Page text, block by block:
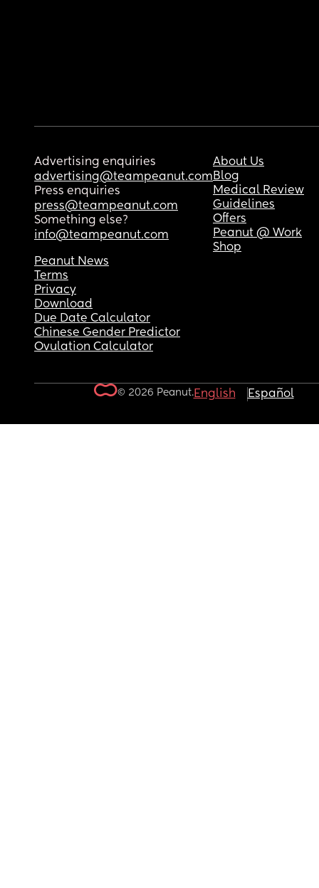
Advertising enquiries
advertising@teampeanut.com
Press enquiries
press@teampeanut.com
Something else?
info@teampeanut.com
About Us
Blog
Medical Review
Guidelines
Offers
Peanut @ Work
Shop
Peanut News
Terms
Privacy
Download
Due Date Calculator
Chinese Gender Predictor
Ovulation Calculator
© 2026 Peanut.English Español